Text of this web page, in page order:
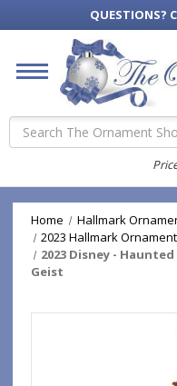
QUESTIONS?
Search
Home Hallmark
2023 Hallmark
2023 Disney -
Geist